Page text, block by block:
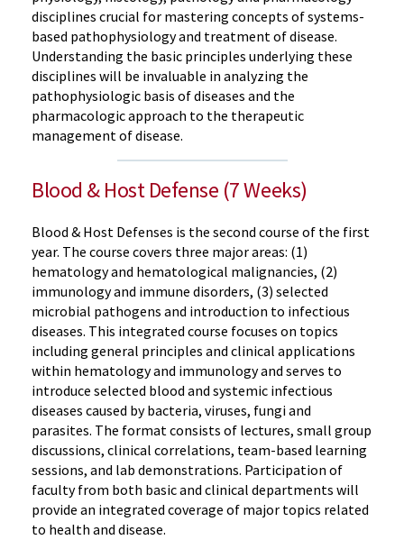
disciplines crucial for mastering concepts of systems-
based pathophysiology and treatment of disease.
Understanding the basic principles underlying these
disciplines will be invaluable in analyzing the
pathophysiologic basis of diseases and the
pharmacologic approach to the therapeutic
management of disease.
Blood & Host Defense (7 Weeks)
Blood & Host Defenses is the second course of the first
year. The course covers three major areas: (1)
hematology and hematological malignancies, (2)
immunology and immune disorders, (3) selected
microbial pathogens and introduction to infectious
diseases. This integrated course focuses on topics
including general principles and clinical applications
within hematology and immunology and serves to
introduce selected blood and systemic infectious
diseases caused by bacteria, viruses, fungi and
parasites. The format consists of lectures, small group
discussions, clinical correlations, team-based learning
sessions, and lab demonstrations. Participation of
faculty from both basic and clinical departments will
provide an integrated coverage of major topics related
to health and disease.